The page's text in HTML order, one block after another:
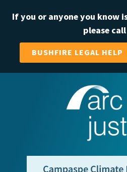
If you or anyone you know
please
BUSHFIRE LEGAL HELP